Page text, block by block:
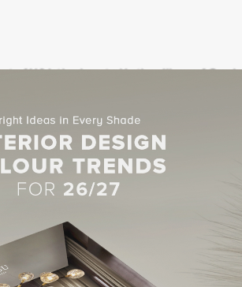
of Whistler. Located in the village of